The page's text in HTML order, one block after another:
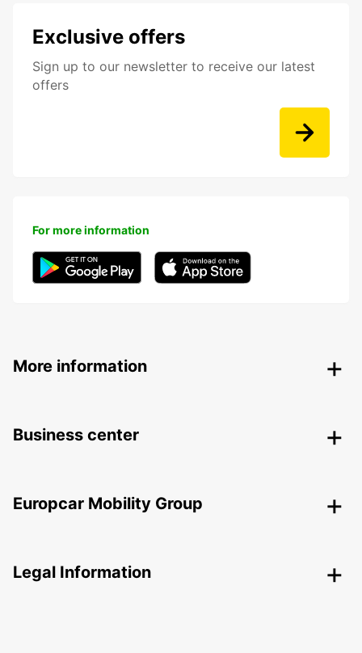
Exclusive offers
Sign up to our newsletter to receive our latest
offers
For more information
More information
Business center
Europcar Mobility Group
Legal Information